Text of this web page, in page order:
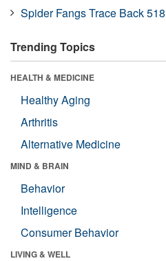
Spider Fangs Trace Back
Trending Topics
HEALTH & MEDICINE
Healthy Aging
Arthritis
Alternative Medicine
MIND & BRAIN
Behavior
Intelligence
Consumer Behavior
LIVING & WELL